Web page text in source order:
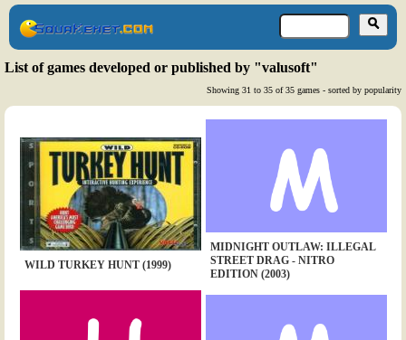
List of games developed or published by "valusoft"
Showing 31 to 35 of 35 games - sorted by popularity
WILD TURKEY HUNT (1999)
MIDNIGHT OUTLAW: ILLEGAL
STREET DRAG - NITRO
EDITION (2003)